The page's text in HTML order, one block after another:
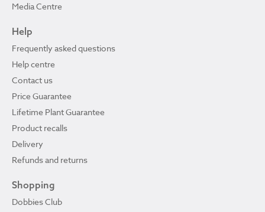
Media Centre
Help
Frequently asked questions
Help centre
Contact us
Price Guarantee
Lifetime Plant Guarantee
Product recalls
Delivery
Refunds and returns
Shopping
Dobbies Club